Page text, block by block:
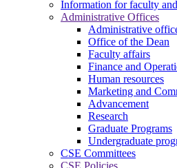
Information for faculty
Administrative Offices
Administrative
Office of the Dean
Faculty affairs
Finance and
Human resources
Marketing and
Advancement
Research
Graduate Programs
Undergraduate
CSE Committees
CSE Policies